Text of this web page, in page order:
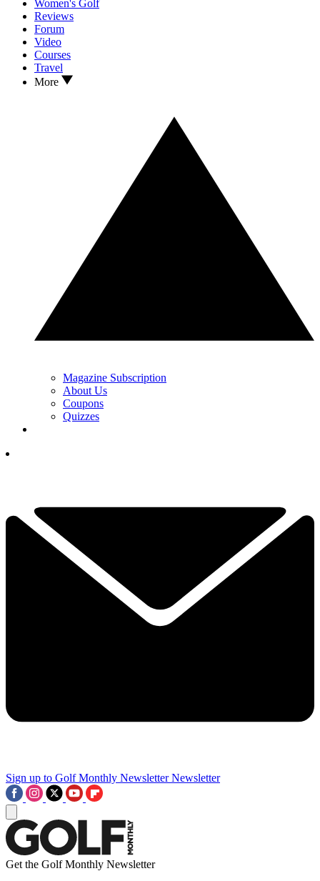
Women's Golf
Reviews
Forum
Video
Courses
Travel
More
Magazine Subscription
About Us
Coupons
Quizzes
Sign up to Golf Monthly Newsletter Newsletter
Get the Golf Monthly Newsletter